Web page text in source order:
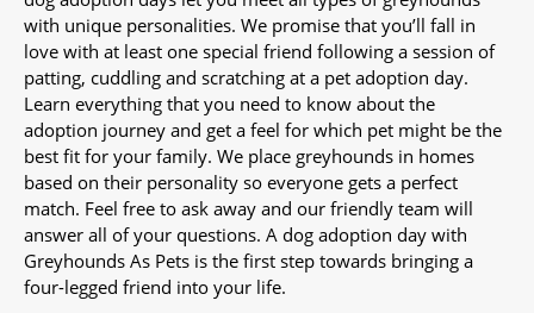
with unique personalities. We promise that you’ll fall in
love with at least one special friend following a session of
patting, cuddling and scratching at a pet adoption day.
Learn everything that you need to know about the
adoption journey and get a feel for which pet might be the
best fit for your family. We place greyhounds in homes
based on their personality so everyone gets a perfect
match. Feel free to ask away and our friendly team will
answer all of your questions. A dog adoption day with
Greyhounds As Pets is the first step towards bringing a
four-legged friend into your life.